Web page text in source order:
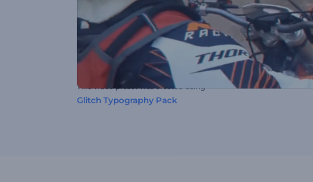
This video preset was created using
Glitch Typography Pack